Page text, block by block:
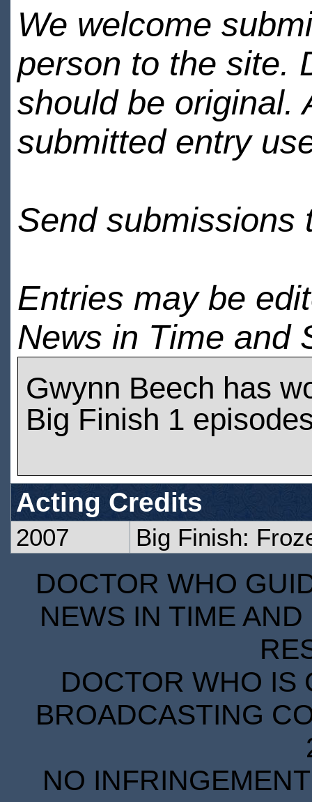
We welcome
person to the site.
should be original.
submitted entry
Send submissions
Entries may be
News in Time and
Gwynn Beech has
Big Finish 1
Acting Credits
2007 Big Finish:
DOCTOR WHO
NEWS IN TIME
DOCTOR WHO IS
BROADCASTING
NO